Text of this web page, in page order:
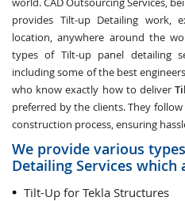
provides Tilt-up Detailing work,
location, anywhere around the
types of Tilt-up panel detailing
including some of the best
who know exactly how to deliver
preferred by the clients. They
construction process, ensuring
We provide various
Detailing Services which
Tilt-Up for Tekla Structures